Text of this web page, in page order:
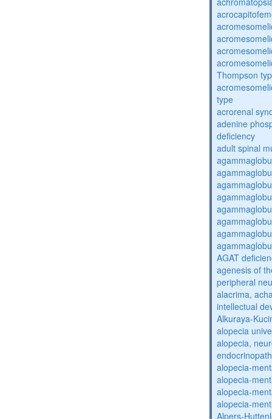
Thompson
type
acrorenal
adenine
deficiency
adult spinal
AGAT
agenesis of
peripheral
alacrima,
intellectual
Alkuraya-
alopecia
alopecia,
alopecia-
alopecia-
alopecia-
alopecia-
Alpers-